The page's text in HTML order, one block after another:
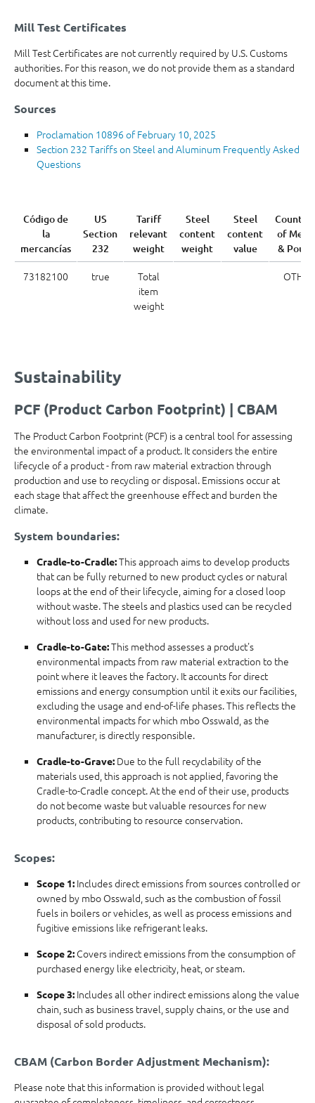
Mill Test Certificates
Mill Test Certificates are not currently required by U.S. Customs
authorities. For this reason, we do not provide them as a standard
document at this time.
Sources
Proclamation 10896 of February 10, 2025
Section 232 Tariffs on Steel and Aluminum Frequently Asked
Questions
Código de
la
mercancías
US
Section
232
Tariff
relevant
weight
Steel
content
weight
Steel
content
value
Country
of Melt
& Pour
73182100 true
Total
item
weight
OTH
Sustainability
PCF (Product Carbon Footprint) | CBAM
The Product Carbon Footprint (PCF) is a central tool for assessing
the environmental impact of a product. It considers the entire
lifecycle of a product - from raw material extraction through
production and use to recycling or disposal. Emissions occur at
each stage that affect the greenhouse effect and burden the
climate.
System boundaries:
Cradle-to-Cradle:This approach aims to develop products
that can be fully returned to new product cycles or natural
loops at the end of their lifecycle, aiming for a closed loop
without waste. The steels and plastics used can be recycled
without loss and used for new products.
Cradle-to-Gate:This method assesses a product's
environmental impacts from raw material extraction to the
point where it leaves the factory. It accounts for direct
emissions and energy consumption until it exits our facilities,
excluding the usage and end-of-life phases. This reflects the
environmental impacts for which mbo Osswald, as the
manufacturer, is directly responsible.
Cradle-to-Grave: Due to the full recyclability of the
materials used, this approach is not applied, favoring the
Cradle-to-Cradle concept. At the end of their use, products
do not become waste but valuable resources for new
products, contributing to resource conservation.
Scopes:
Scope 1: Includes direct emissions from sources controlled or
owned by mbo Osswald, such as the combustion of fossil
fuels in boilers or vehicles, as well as process emissions and
fugitive emissions like refrigerant leaks.
Scope 2: Covers indirect emissions from the consumption of
purchased energy like electricity, heat, or steam.
Scope 3: Includes all other indirect emissions along the value
chain, such as business travel, supply chains, or the use and
disposal of sold products.
CBAM (Carbon Border Adjustment Mechanism):
Please note that this information is provided without legal